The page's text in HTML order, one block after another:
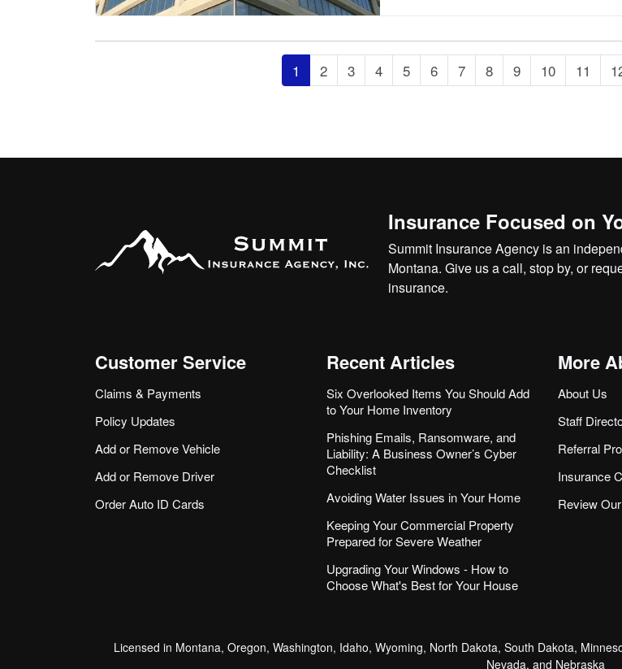
1 2 3 4 5 6 7 8 9 10 11
Insurance Focused on
Summit Insurance Agency is an
Montana. Give us a call, stop by, or
insurance.
Customer Service
Claims & Payments
Policy Updates
Add or Remove Vehicle
Add or Remove Driver
Order Auto ID Cards
Recent Articles
Six Overlooked Items You Should Add
to Your Home Inventory
Phishing Emails, Ransomware, and
Liability: A Business Owner’s Cyber
Checklist
Avoiding Water Issues in Your Home
Keeping Your Commercial Property
Prepared for Severe Weather
Upgrading Your Windows - How to
Choose What's Best for Your House
More
About Us
Staff
Referral
Insurance
Review
Licensed in Montana, Oregon, Washington, Idaho, Wyoming, North Dakota, South Dakota,
Nevada, and Nebraska